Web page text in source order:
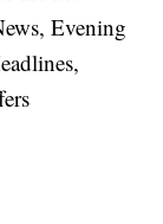
Evening